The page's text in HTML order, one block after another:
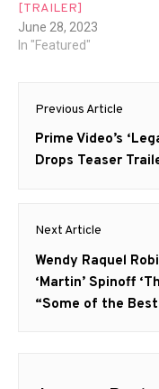
[TRAILER]
June 28, 2023
In "Featured"
Post
Previous Article
Previous
post:
Prime Video’s
Drops Teaser
Next Article
Next
post:
Wendy Raquel
‘Martin’ Spinoff
“Some of the Best